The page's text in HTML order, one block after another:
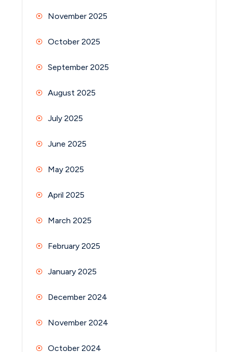
November 2025
October 2025
September 2025
August 2025
July 2025
June 2025
May 2025
April 2025
March 2025
February 2025
January 2025
December 2024
November 2024
October 2024